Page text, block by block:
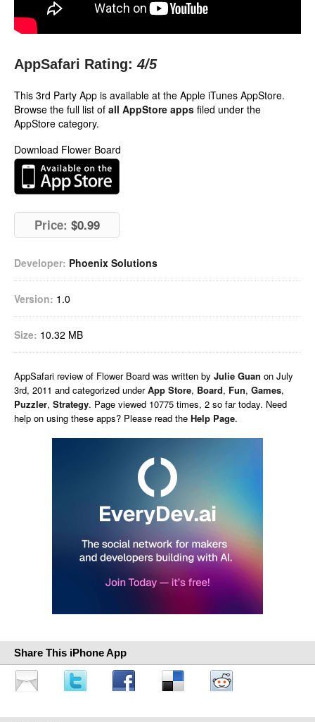
AppSafari Rating: 4/5
This 3rd Party App is available at the Apple iTunes AppStore.
Browse the full list of all AppStore apps filed under the
AppStore category.
Download Flower Board
Price: $0.99
Developer: Phoenix Solutions
Version: 1.0
Size: 10.32 MB
AppSafari review of Flower Board was written by Julie Guan on July
3rd, 2011 and categorized underApp Store, Board, Fun, Games,
Puzzler, Strategy. Page viewed 10775 times, 2 so far today. Need
help on using these apps? Please read the Help Page.
Share This iPhone App